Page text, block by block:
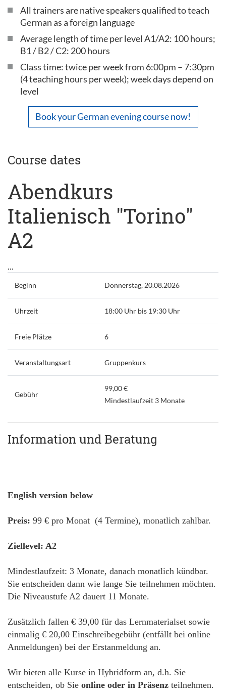
All trainers are native speakers qualified to teach
German as a foreign language
Average length of time per level A1/A2: 100 hours;
B1 / B2 / C2: 200 hours
Class time: twice per week from 6:00pm – 7:30pm
(4 teaching hours per week); week days depend on
level
Book your German evening course now!
Course dates
Abendkurs
Italienisch "Torino"
A2
...
Beginn Donnerstag, 20.08.2026
Uhrzeit 18:00 Uhr bis 19:30 Uhr
Freie Plätze 6
Veranstaltungsart Gruppenkurs
Gebühr
99,00 €
Mindestlaufzeit 3 Monate
Information und Beratung
English version below
Preis: 99 € pro Monat (4 Termine), monatlich zahlbar.
Ziellevel: A2
Mindestlaufzeit: 3 Monate, danach monatlich kündbar.
Sie entscheiden dann wie lange Sie teilnehmen möchten.
Die Niveaustufe A2 dauert 11 Monate.
Zusätzlich fallen € 39,00 für das Lernmaterialset sowie
einmalig € 20,00 Einschreibegebühr (entfällt bei online
Anmeldungen) bei der Erstanmeldung an.
Wir bieten alle Kurse in Hybridform an, d.h. Sie
entscheiden, ob Sie online oder in Präsenz teilnehmen.